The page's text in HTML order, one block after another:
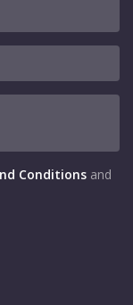
Conditions and